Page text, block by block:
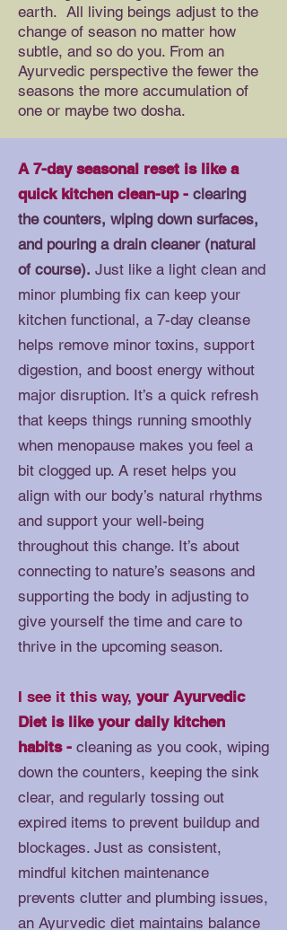
earth. All living beings adjust to the
change of season no matter how
subtle, and so do you. From an
Ayurvedic perspective the fewer the
seasons the more accumulation of
one or maybe two dosha.
A 7-day seasonal reset is like a
quick kitchen clean-up - clearing
the counters, wiping down surfaces,
and pouring a drain cleaner (natural
of course). Just like a light clean and
minor plumbing fix can keep your
kitchen functional, a 7-day cleanse
helps remove minor toxins, support
digestion, and boost energy without
major disruption. It’s a quick refresh
that keeps things running smoothly
when menopause makes you feel a
bit clogged up. A reset helps you
align with our body’s natural rhythms
and support your well-being
throughout this change. It’s about
connecting to nature’s seasons and
supporting the body in adjusting to
give yourself the time and care to
thrive in the upcoming season.
I see it this way, your Ayurvedic
Diet is like your daily kitchen
habits - cleaning as you cook, wiping
down the counters, keeping the sink
clear, and regularly tossing out
expired items to prevent buildup and
blockages. Just as consistent,
mindful kitchen maintenance
prevents clutter and plumbing issues,
an Ayurvedic diet maintains balance